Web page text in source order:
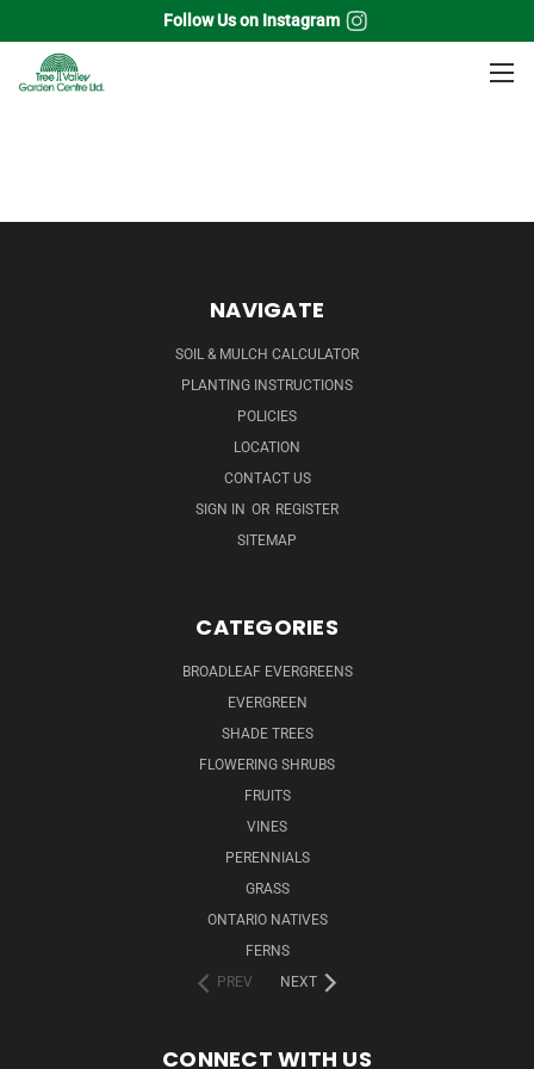
Follow Us on Instagram
Home Ferns
NAVIGATE
SOIL & MULCH CALCULATOR
PLANTING INSTRUCTIONS
POLICIES
LOCATION
CONTACT US
SIGN IN OR REGISTER
SITEMAP
CATEGORIES
BROADLEAF EVERGREENS
EVERGREEN
SHADE TREES
FLOWERING SHRUBS
FRUITS
VINES
PERENNIALS
GRASS
ONTARIO NATIVES
FERNS
PREV
NEXT
CONNECT WITH US